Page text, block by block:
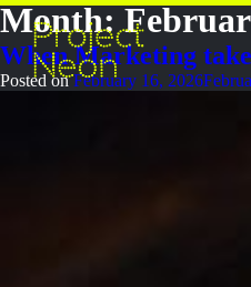
Month:
When Marketing
Posted onFebruary 16, 2026